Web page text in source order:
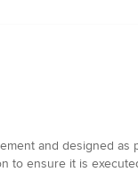
and designed as
to ensure it is